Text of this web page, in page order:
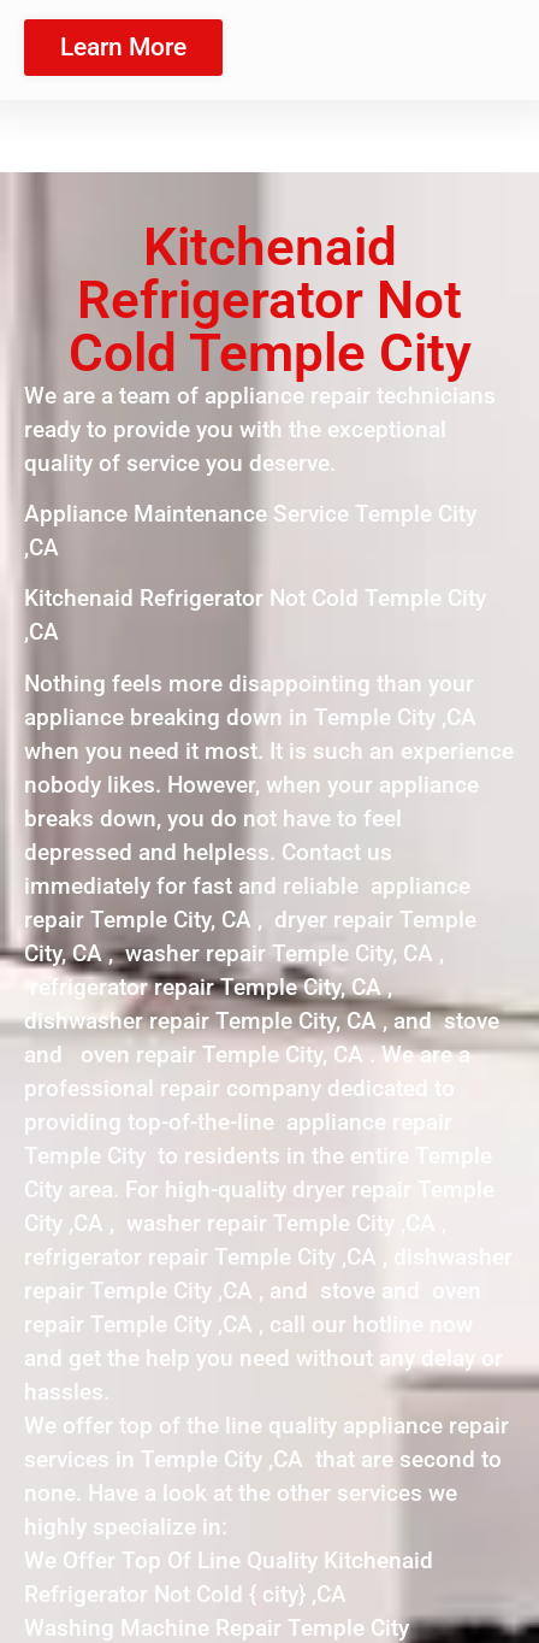
Learn More
Kitchenaid
Refrigerator Not
Cold Temple City
We are a team of appliance repair technicians
ready to provide you with the exceptional
quality of service you deserve.
Appliance Maintenance Service Temple City
,CA
Kitchenaid Refrigerator Not Cold Temple City
,CA
Nothing feels more disappointing than your
appliance breaking down in Temple City ,CA
when you need it most. It is such an experience
nobody likes. However, when your appliance
breaks down, you do not have to feel
depressed and helpless. Contact us
immediately for fast and reliable appliance
repair Temple City, CA , dryer repair Temple
City, CA , washer repair Temple City, CA ,
refrigerator repair Temple City, CA ,
dishwasher repair Temple City, CA , and stove
and oven repair Temple City, CA . We are a
professional repair company dedicated to
providing top-of-the-line appliance repair
Temple City to residents in the entire Temple
City area. For high-quality dryer repair Temple
City ,CA , washer repair Temple City ,CA ,
refrigerator repair Temple City ,CA , dishwasher
repair Temple City ,CA , and stove and oven
repair Temple City ,CA , call our hotline now
and get the help you need without any delay or
hassles.
We offer top of the line quality appliance repair
services in Temple City ,CA that are second to
none. Have a look at the other services we
highly specialize in:
We Offer Top Of Line Quality Kitchenaid
Refrigerator Not Cold { city} ,CA
Washing Machine Repair Temple City